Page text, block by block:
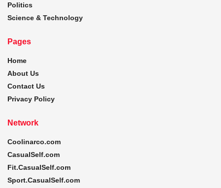
Politics
Science & Technology
Pages
Home
About Us
Contact Us
Privacy Policy
Network
Coolinarco.com
CasualSelf.com
Fit.CasualSelf.com
Sport.CasualSelf.com